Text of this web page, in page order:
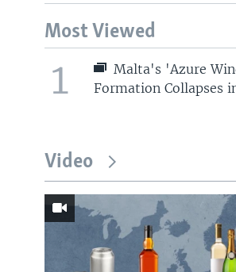
Most Viewed
1
Malta's 'Azure
Formation Collapses
Video